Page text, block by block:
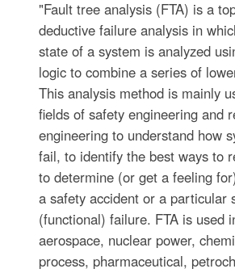
"Fault tree analysis (FTA) is a
deductive failure analysis in
state of a system is analyzed
logic to combine a series of
This analysis method is mainly
fields of safety engineering and
engineering to understand how
fail, to identify the best ways to
to determine (or get a feeling
a safety accident or a particular
(functional) failure. FTA is used
aerospace, nuclear power,
process, pharmaceutical,